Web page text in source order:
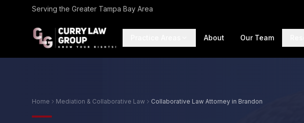
Serving the Greater Tampa Bay Area
About Our Team
Home Mediation & Collaborative Law Collaborative Law Attorney in Brandon